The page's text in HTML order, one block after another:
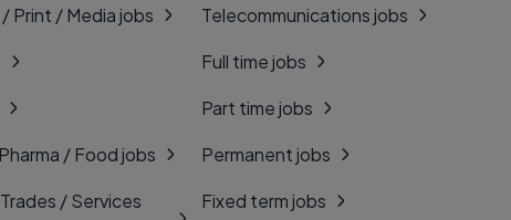
Print / Media jobs
/ Food jobs
/ Services
Telecommunications jobs
Full time jobs
Part time jobs
Permanent jobs
Fixed term jobs